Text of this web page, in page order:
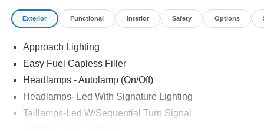
Exterior Functional Interior Safety Options
Approach Lighting
Easy Fuel Capless Filler
Headlamps - Autolamp (On/Off)
Headlamps- Led With Signature Lighting
Taillamps-Led W/Sequential Turn Signal